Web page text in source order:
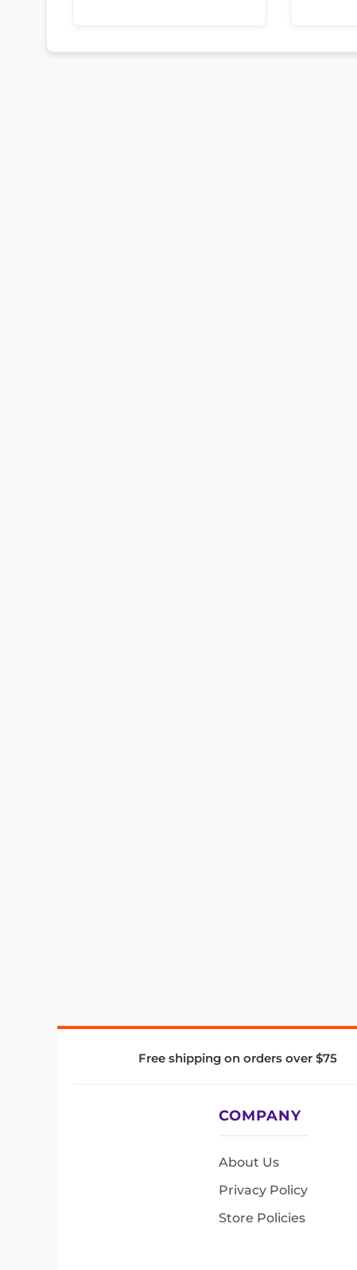
Free shipping on orders over $75
COMPANY
About Us
Privacy Policy
Store Policies